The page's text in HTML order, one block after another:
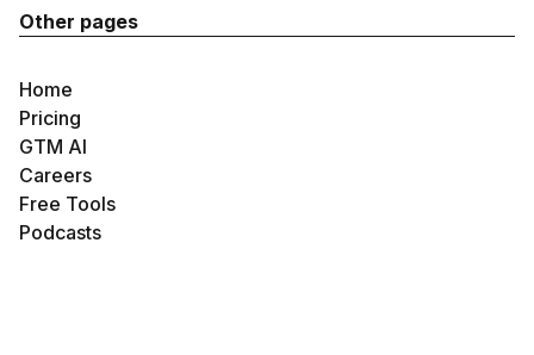
Other pages
Home
Pricing
GTM AI
Careers
Free Tools
Podcasts